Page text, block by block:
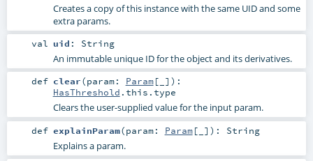
Creates a copy of this instance with the same UID and some
extra params.
val uid : String
An immutable unique ID for the object and its derivatives.
def clear(param: Param[_] ) :
HasThreshold .this.type
Clears the user-supplied value for the input param.
def explainParam(param: Param[_] ) : String
Explains a param.